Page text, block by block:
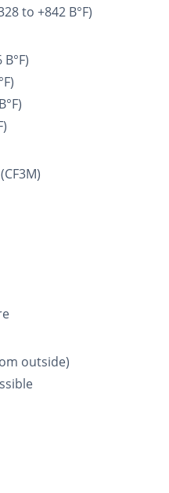
to +842 В°F)
outside)